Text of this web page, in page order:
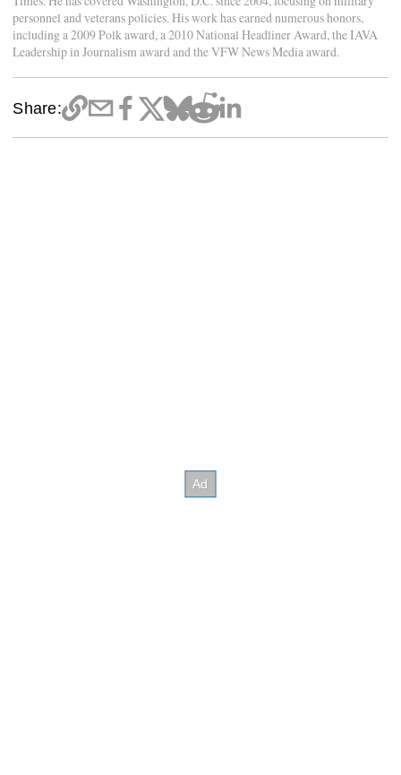
personnel and veterans policies. His work has earned numerous honors,
including a 2009 Polk award, a 2010 National Headliner Award, the IAVA
Leadership in Journalism award and the VFW News Media award.
Share: